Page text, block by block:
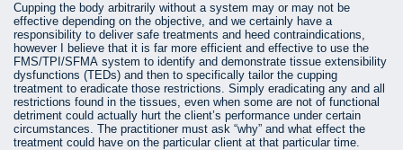
Cupping the body arbitrarily without a system may or may not be
effective depending on the objective, and we certainly have a
responsibility to deliver safe treatments and heed contraindications,
however I believe that it is far more efficient and effective to use the
FMS/TPI/SFMA system to identify and demonstrate tissue extensibility
dysfunctions (TEDs) and then to specifically tailor the cupping
treatment to eradicate those restrictions. Simply eradicating any and all
restrictions found in the tissues, even when some are not of functional
detriment could actually hurt the client’s performance under certain
circumstances. The practitioner must ask “why” and what effect the
treatment could have on the particular client at that particular time.